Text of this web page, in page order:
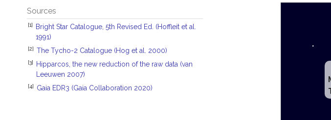
Sources
[1]
Bright Star Catalogue, 5th Revised Ed. (Hoffleit et al.
1991)
[2] The Tycho-2 Catalogue (Hog et al. 2000)
[3]
Hipparcos, the new reduction of the raw data (van
Leeuwen 2007)
[4] Gaia EDR3 (Gaia Collaboration 2020)